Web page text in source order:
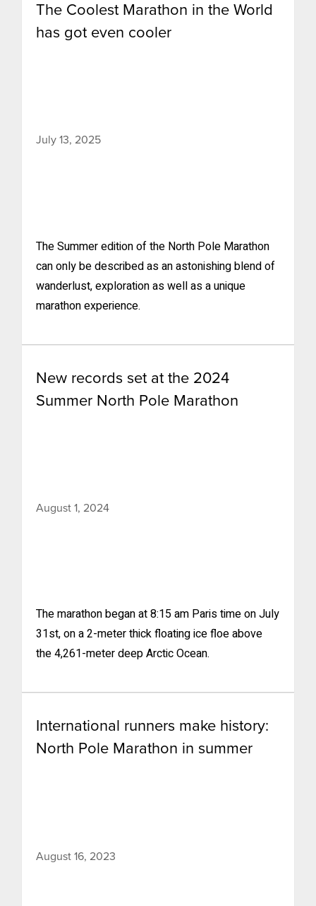
The Coolest Marathon in the World
has got even cooler
July 13, 2025
The Summer edition of the North Pole Marathon
can only be described as an astonishing blend of
wanderlust, exploration as well as a unique
marathon experience.
New records set at the 2024
Summer North Pole Marathon
August 1, 2024
The marathon began at 8:15 am Paris time on July
31st, on a 2-meter thick floating ice floe above
the 4,261-meter deep Arctic Ocean.
International runners make history:
North Pole Marathon in summer
August 16, 2023